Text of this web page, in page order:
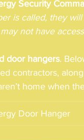
Security
is called, they
not have
door hangers.
contractors,
home when
Door Hanger